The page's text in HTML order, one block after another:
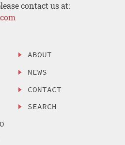
contact us at:
ABOUT
NEWS
CONTACT
SEARCH